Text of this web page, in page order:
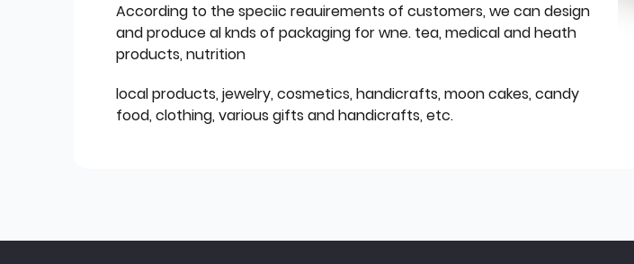
According to the speciic reauirements of customers, we can design
and produce al knds of packaging for wne. tea, medical and heath
products, nutrition
local products, jewelry, cosmetics, handicrafts, moon cakes, candy
food, clothing, various gifts and handicrafts, etc.